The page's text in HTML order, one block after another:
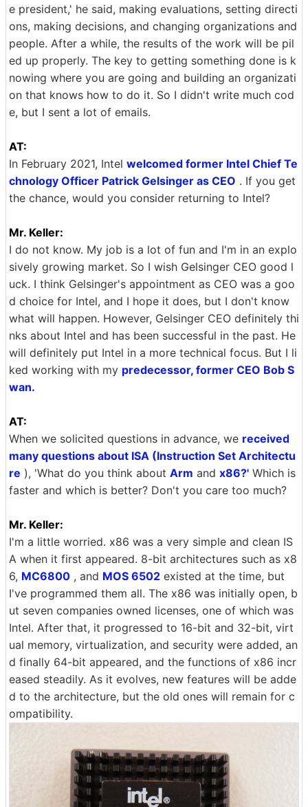
e president,' he said, making evaluations, setting directi
ons, making decisions, and changing organizations and
people. After a while, the results of the work will be pil
ed up properly. The key to getting something done is k
nowing where you are going and building an organizati
on that knows how to do it. So I didn't write much cod
e, but I sent a lot of emails.
AT:
In February 2021, Intel welcomed former Intel Chief Te
chnology Officer Patrick Gelsinger as CEO . If you get
the chance, would you consider returning to Intel?
Mr. Keller:
I do not know. My job is a lot of fun and I'm in an explo
sively growing market. So I wish Gelsinger CEO good l
uck. I think Gelsinger's appointment as CEO was a goo
d choice for Intel, and I hope it does, but I don't know
what will happen. However, Gelsinger CEO definitely thi
nks about Intel and has been successful in the past. He
will definitely put Intel in a more technical focus. But I li
ked working with my predecessor, former CEO Bob S
wan.
AT:
When we solicited questions in advance, we received
many questions about ISA (Instruction Set Architectu
re ), 'What do you think about Arm and x86?' Which is
faster and which is better? Don't you care too much?
Mr. Keller:
I'm a little worried. x86 was a very simple and clean IS
A when it first appeared. 8-bit architectures such as x8
6, MC6800 , and MOS 6502 existed at the time, but
I've programmed them all. The x86 was initially open, b
ut seven companies owned licenses, one of which was
Intel. After that, it progressed to 16-bit and 32-bit, virt
ual memory, virtualization, and security were added, an
d finally 64-bit appeared, and the functions of x86 incr
eased steadily. As it evolves, new features will be adde
d to the architecture, but the old ones will remain for c
ompatibility.